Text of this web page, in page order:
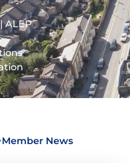
ALEP
Member News